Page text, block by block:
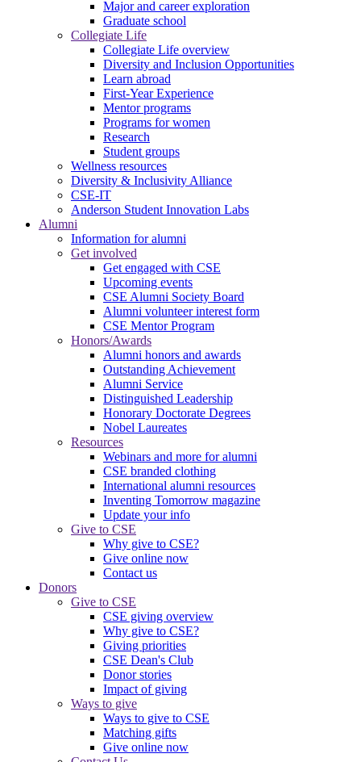
Major and career exploration
Graduate school
Collegiate Life
Collegiate Life overview
Diversity and Inclusion Opportunities
Learn abroad
First-Year Experience
Mentor programs
Programs for women
Research
Student groups
Wellness resources
Diversity & Inclusivity Alliance
CSE-IT
Anderson Student Innovation Labs
Alumni
Information for alumni
Get involved
Get engaged with CSE
Upcoming events
CSE Alumni Society Board
Alumni volunteer interest form
CSE Mentor Program
Honors/Awards
Alumni honors and awards
Outstanding Achievement
Alumni Service
Distinguished Leadership
Honorary Doctorate Degrees
Nobel Laureates
Resources
Webinars and more for alumni
CSE branded clothing
International alumni resources
Inventing Tomorrow magazine
Update your info
Give to CSE
Why give to CSE?
Give online now
Contact us
Donors
Give to CSE
CSE giving overview
Why give to CSE?
Giving priorities
CSE Dean's Club
Donor stories
Impact of giving
Ways to give
Ways to give to CSE
Matching gifts
Give online now